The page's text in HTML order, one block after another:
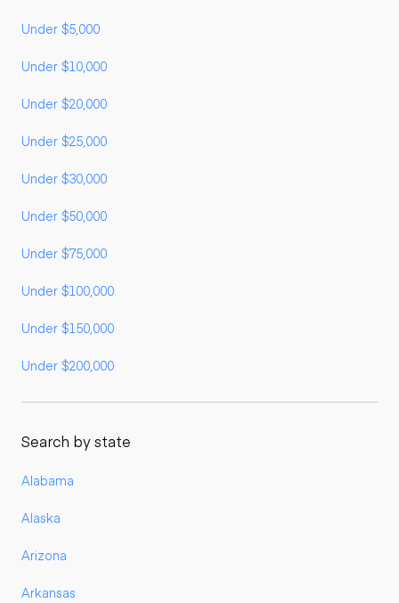
Under $5,000
Under $10,000
Under $20,000
Under $25,000
Under $30,000
Under $50,000
Under $75,000
Under $100,000
Under $150,000
Under $200,000
Search by state
Alabama
Alaska
Arizona
Arkansas